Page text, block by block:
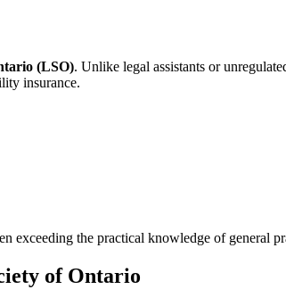
(LSO). Unlike legal assistants or
insurance.
exceeding the practical knowledge of general
of Ontario